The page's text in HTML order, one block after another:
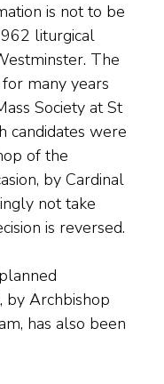
is not to be
liturgical
The
many years
Society at St
candidates were
of the
by Cardinal
not take
is reversed.
by Archbishop
has also been